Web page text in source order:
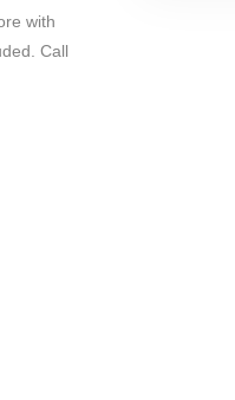
with
Call